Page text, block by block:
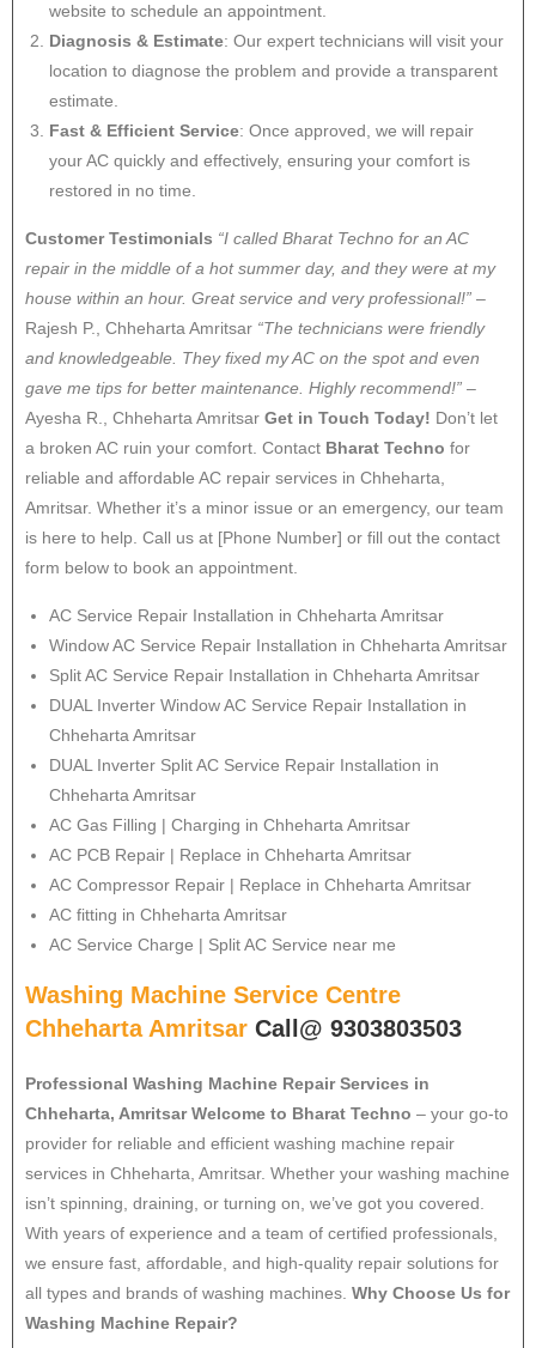
website to schedule an appointment.
Diagnosis & Estimate: Our expert technicians will visit your
location to diagnose the problem and provide a transparent
estimate.
Fast & Efficient Service: Once approved, we will repair
your AC quickly and effectively, ensuring your comfort is
restored in no time.
Customer Testimonials “I called Bharat Techno for an AC
repair in the middle of a hot summer day, and they were at my
house within an hour. Great service and very professional!” –
Rajesh P., Chheharta Amritsar “The technicians were friendly
and knowledgeable. They fixed my AC on the spot and even
gave me tips for better maintenance. Highly recommend!” –
Ayesha R., Chheharta Amritsar Get in Touch Today! Don’t let
a broken AC ruin your comfort. Contact Bharat Techno for
reliable and affordable AC repair services in Chheharta,
Amritsar. Whether it’s a minor issue or an emergency, our team
is here to help. Call us at [Phone Number] or fill out the contact
form below to book an appointment.
AC Service Repair Installation in Chheharta Amritsar
Window AC Service Repair Installation in Chheharta Amritsar
Split AC Service Repair Installation in Chheharta Amritsar
DUAL Inverter Window AC Service Repair Installation in
Chheharta Amritsar
DUAL Inverter Split AC Service Repair Installation in
Chheharta Amritsar
AC Gas Filling | Charging in Chheharta Amritsar
AC PCB Repair | Replace in Chheharta Amritsar
AC Compressor Repair | Replace in Chheharta Amritsar
AC fitting in Chheharta Amritsar
AC Service Charge | Split AC Service near me
Washing Machine Service Centre
Chheharta Amritsar Call@ 9303803503
Professional Washing Machine Repair Services in
Chheharta, Amritsar Welcome to Bharat Techno – your go-to
provider for reliable and efficient washing machine repair
services in Chheharta, Amritsar. Whether your washing machine
isn’t spinning, draining, or turning on, we’ve got you covered.
With years of experience and a team of certified professionals,
we ensure fast, affordable, and high-quality repair solutions for
all types and brands of washing machines. Why Choose Us for
Washing Machine Repair?